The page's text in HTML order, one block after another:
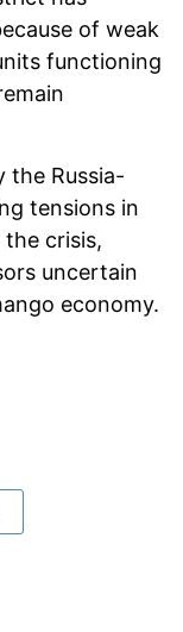
of weak
functioning
the Russia-
tensions in
crisis,
uncertain
economy.